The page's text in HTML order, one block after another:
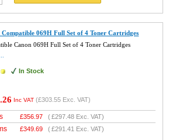
Compatible 069H Full Set of 4 Toner Cartridges
Canon 069H Full Set of 4 Toner Cartridges
In Stock
Inc VAT (£303.55 Exc. VAT)
£356.97 (£297.48 Exc. VAT)
£349.69 (£291.41 Exc. VAT)